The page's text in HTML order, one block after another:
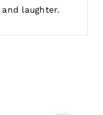
laughter.